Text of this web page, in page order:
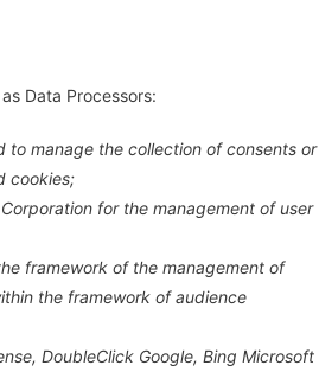
Data Processors:
to manage the collection of consents or
cookies;
for the management of user
framework of the management of
the framework of audience
DoubleClick Google, Bing Microsoft